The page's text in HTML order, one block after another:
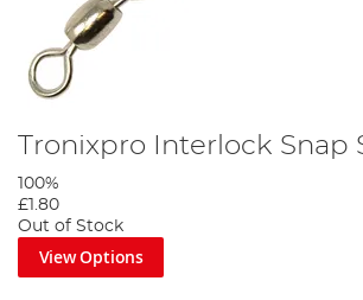
Tronixpro Interlock Snap
100%
£1.80
Out of Stock
View Options